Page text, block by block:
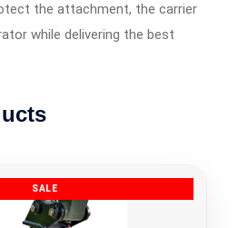
the attachment, the carrier
while delivering the best